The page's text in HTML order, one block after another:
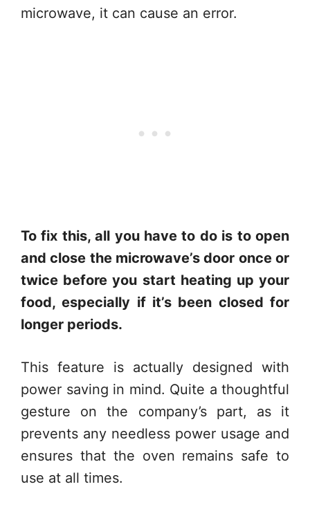
microwave, it can cause an error.
To fix this, all you have to do is to open
and close the microwave’s door once or
twice before you start heating up your
food, especially if it’s been closed for
longer periods.
This feature is actually designed with
power saving in mind. Quite a thoughtful
gesture on the company’s part, as it
prevents any needless power usage and
ensures that the oven remains safe to
use at all times.